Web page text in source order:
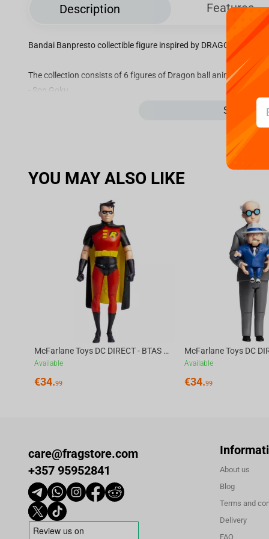
Description Features
Bandai Banpresto collectible figure inspired by DRAGON BALL
The collection consists of 6 figures of Dragon ball anime
- Son Goku
Please note, one collectible figure is included per box. The price
Official licensed product!
See more
YOU MAY ALSO LIKE
McFarlane Toys DC DIRECT - BTAS 6IN BUILD-A WV6 - ROBIN
Available
€34.99
Available
€34.99
care@fragstore.com
+357 95952841
About us
Blog
Terms and
Delivery
FAQ